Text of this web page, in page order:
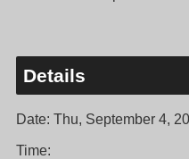
Details
Date: Thu, September 4,
Time: